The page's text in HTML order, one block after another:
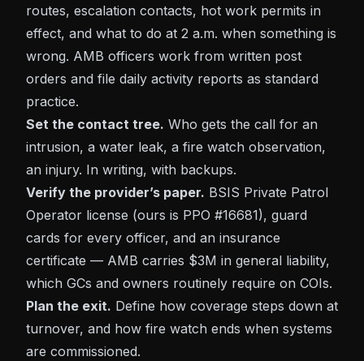
routes, escalation contacts, hot work permits in
effect, and what to do at 2 a.m. when something is
wrong. AMB officers work from written post
orders and file daily activity reports as standard
practice.
Set the contact tree. Who gets the call for an
intrusion, a water leak, a fire watch observation,
an injury. In writing, with backups.
Verify the provider’s paper. BSIS Private Patrol
Operator license (ours is PPO #16681), guard
cards for every officer, and an insurance
certificate — AMB carries $3M in general liability,
which GCs and owners routinely require on COIs.
Plan the exit. Define how coverage steps down at
turnover, and how fire watch ends when systems
are commissioned.